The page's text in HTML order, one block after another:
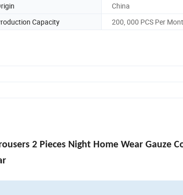
China
Capacity 200, 000 PCS Per
2 Pieces Night Home Wear Gauze